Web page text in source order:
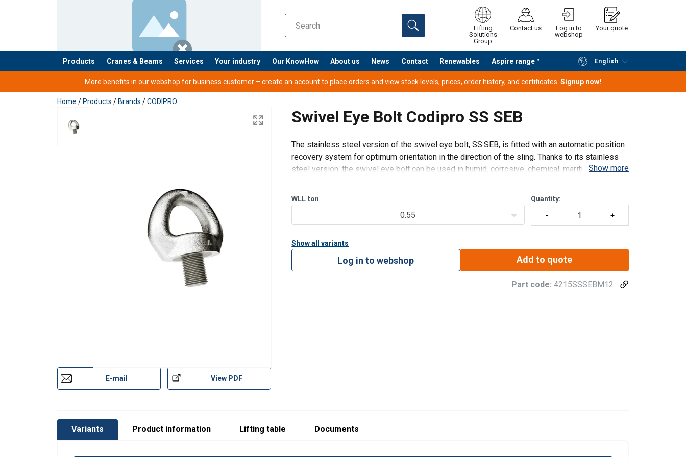
Lifting
Solutions
Group
Contact us
Log in to
webshop
Your quote
Products Cranes & Beams Services Your industry Our KnowHow About us News Contact Renewables Aspire range™ English
added to your quote Continue Request quotation
More benefits in our webshop for business customer – create an account to place orders and view stock levels, prices, order history, and certificates. Signup now!
Home / Products / Brands /CODIPRO
Swivel Eye Bolt Codipro SS SEB
E-mail View PDF
The stainless steel version of the swivel eye bolt, SS.SEB, is fitted with an automatic position
recovery system for optimum orientation in the direction of the sling. Thanks to its stainless
steel version, the swivel eye bolt can be used in humid, corrosive, chemical, maritime.Show more
WLL ton
0.55
Quantity:
Show all variants
Log in to webshop Add to quote
Part code: 4215SSSEBM12
Variants Product information Lifting table Documents
Temperature range:
User Manuals
Codipro-Swivel-Eye-Bolt-SS-SEB-DoC-ML-202509.pdf